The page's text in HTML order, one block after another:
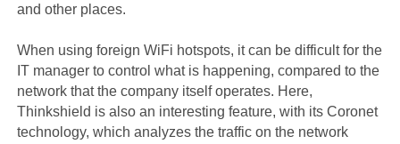
and other places.
When using foreign WiFi hotspots, it can be difficult for the
IT manager to control what is happening, compared to the
network that the company itself operates. Here,
Thinkshield is also an interesting feature, with its Coronet
technology, which analyzes the traffic on the network